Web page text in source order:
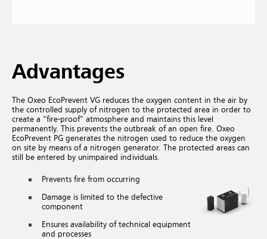
Advantages
The Oxeo EcoPrevent VG reduces the oxygen content in the air by
the controlled supply of nitrogen to the protected area in order to
create a "fire-proof" atmosphere and maintains this level
permanently. This prevents the outbreak of an open fire. Oxeo
EcoPrevent PG generates the nitrogen used to reduce the oxygen
on site by means of a nitrogen generator. The protected areas can
still be entered by unimpaired individuals.
Prevents fire from occurring
Damage is limited to the defective
component
Ensures availability of technical equipment
and processes